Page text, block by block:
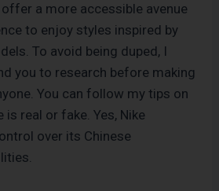
offer a more accessible avenue
to enjoy styles inspired by
To avoid being duped, I
you to research before making
You can follow my tips on
real or fake. Yes, Nike
over its Chinese